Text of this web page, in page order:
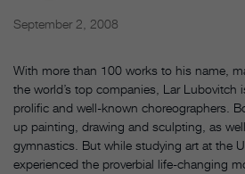
September 2, 2008
With more than 100 works to his name,
the world’s top companies, Lar Lubovitch
prolific and well-known choreographers.
up painting, drawing and sculpting, as
gymnastics. But while studying art at the
experienced the proverbial life-changing